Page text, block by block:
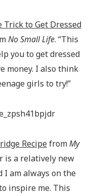
Trick to Get Dressed
No Small Life. “This
you to get dressed
money. I also think
girls to try!”
RecipefromMy
is a relatively new
I am always on the
inspire me. This